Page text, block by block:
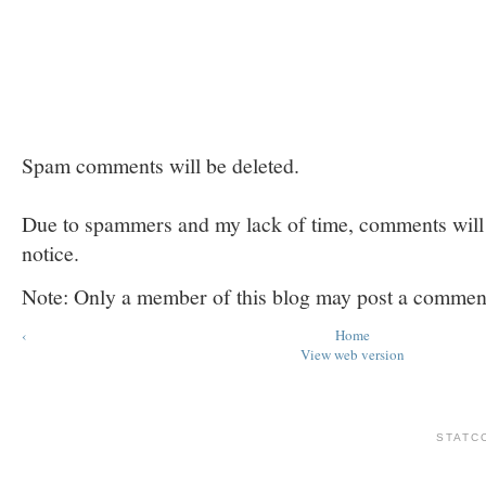
Spam comments will be deleted.
Due to spammers and my lack of time, comments
notice.
Note: Only a member of this blog may post a
‹
Home
View web version